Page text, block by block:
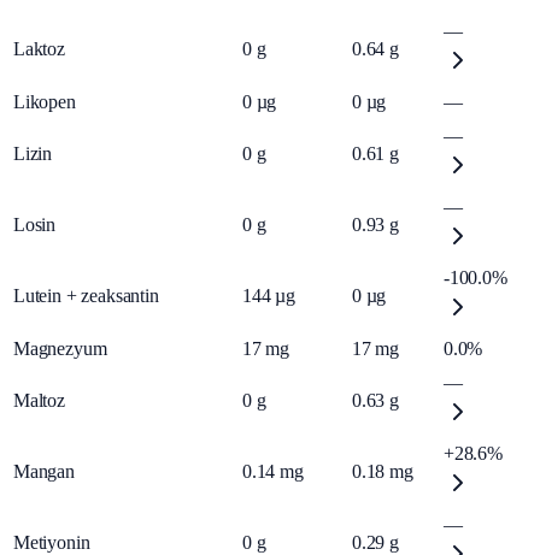
Laktoz 0 g 0.64 g
—
Likopen 0 µg 0 µg —
Lizin 0 g 0.61 g
—
Losin 0 g 0.93 g
—
Lutein + zeaksantin 144 µg 0 µg
-100.0%
Magnezyum 17 mg 17 mg 0.0%
Maltoz 0 g 0.63 g
—
Mangan 0.14 mg 0.18 mg
+28.6%
Metiyonin 0 g 0.29 g
—